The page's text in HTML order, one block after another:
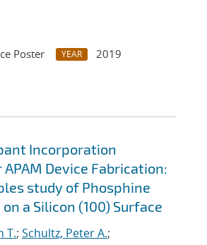
Poster YEAR
2019
Incorporation
Device Fabrication:
study of Phosphine
a Silicon (100) Surface
T.; Schultz, Peter A.;